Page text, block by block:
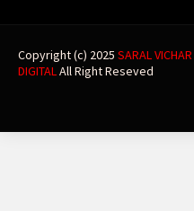
Copyright (c) 2025 SARAL VICHAR
DIGITALAll Right Reseved